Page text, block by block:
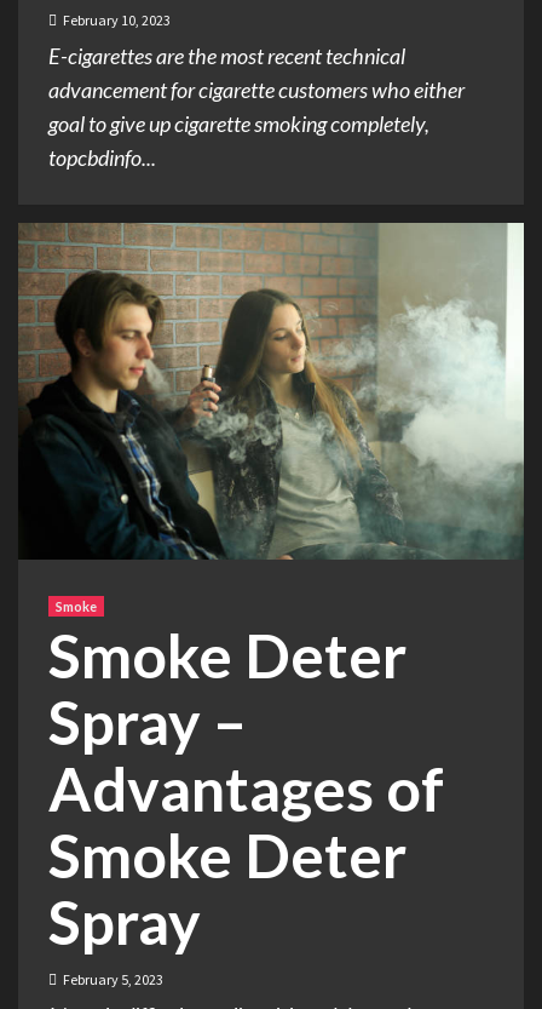
February 10, 2023
E-cigarettes are the most recent technical
advancement for cigarette customers who either
goal to give up cigarette smoking completely,
topcbdinfo...
Smoke
Smoke Deter
Spray –
Advantages of
Smoke Deter
Spray
February 5, 2023